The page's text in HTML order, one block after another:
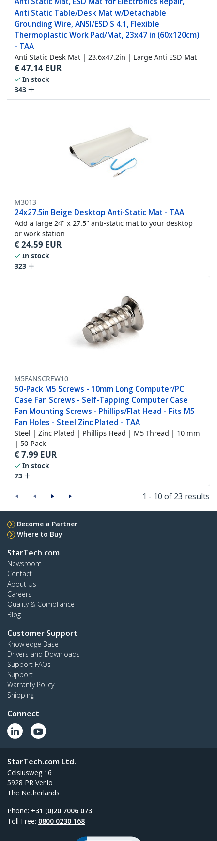
Anti Static Table/Desk Mat w/Detachable
Grounding Wire, ANSI/ESD S 4.1, Flexible
Thermoplastic Work Pad/Mat, 23x47 in (60x120cm)
- TAA
Anti Static Desk Mat | 23.6x47.2in | Large Anti ESD Mat
€47.14 EUR
In stock
343
M3013
24x27.5in Beige Desktop Anti-Static Mat - TAA
Add a large 24" x 27.5" anti-static mat to your desktop
or work station
€24.59 EUR
In stock
323
M5FANSCREW10
50-Pack M5 Screws - 10mm Long Computer/PC
Case Fan Screws - Self-Tapping Computer Case
Fan Mounting Screws - Phillips/Flat Head - Fits M5
Fan Holes - Steel Zinc Plated - TAA
Steel | Zinc Plated | Phillips Head | M5 Thread | 10 mm
| 50-Pack
€7.99 EUR
In stock
73
1 - 10 of 23 results
Become a Partner
Where to Buy
StarTech.com
Newsroom
Contact
About Us
Careers
Quality & Compliance
Blog
Customer Support
Knowledge Base
Drivers and Downloads
Support FAQs
Support
Warranty Policy
Shipping
Connect
StarTech.com Ltd.
Celsiusweg 16
5928 PR Venlo
The Netherlands
Phone: +31 (0)20 7006 073
Toll Free: 0800 0230 168